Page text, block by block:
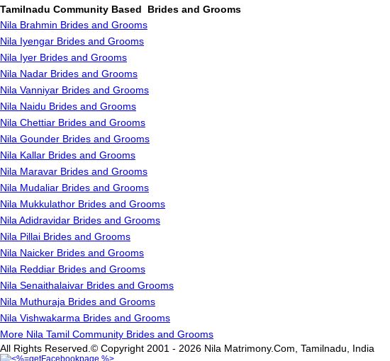
Tamilnadu Community Based Brides and Grooms
Nila Brahmin Brides and Grooms
Nila Iyengar Brides and Grooms
Nila Iyer Brides and Grooms
Nila Nadar Brides and Grooms
Nila Vanniyar Brides and Grooms
Nila Naidu Brides and Grooms
Nila Chettiar Brides and Grooms
Nila Gounder Brides and Grooms
Nila Kallar Brides and Grooms
Nila Maravar Brides and Grooms
Nila Mudaliar Brides and Grooms
Nila Mukkulathor Brides and Grooms
Nila Adidravidar Brides and Grooms
Nila Pillai Brides and Grooms
Nila Naicker Brides and Grooms
Nila Reddiar Brides and Grooms
Nila Senaithalaivar Brides and Grooms
Nila Muthuraja Brides and Grooms
Nila Vishwakarma Brides and Grooms
More Nila Tamil Community Brides and Grooms
All Rights Reserved.© Copyright 2001 - 2026 Nila Matrimony.Com, Tamilnadu, India